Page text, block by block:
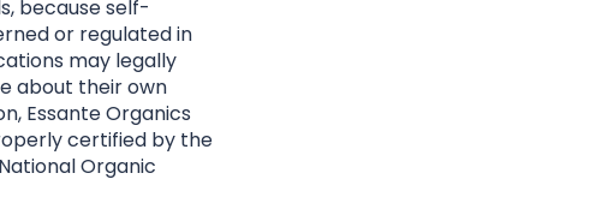
because self-
or regulated in
may legally
about their own
Essante Organics
certified by the
Organic